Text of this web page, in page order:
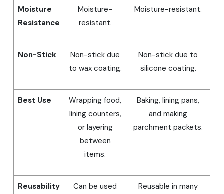
Moisture
Resistance
Moisture-
resistant.
Moisture-resistant.
Non-Stick
Non-stick due
to wax coating.
Non-stick due to
silicone coating.
Best Use
Wrapping food,
lining counters,
or layering
between
items.
Baking, lining pans,
and making
parchment packets.
Reusability
Can be used
Reusable in many